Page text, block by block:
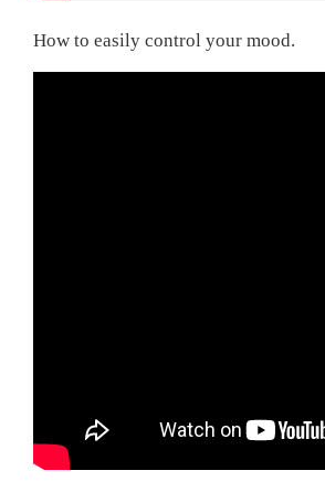
How to easily control your mood.